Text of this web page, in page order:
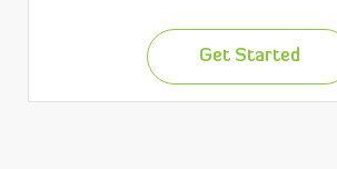
Get Started